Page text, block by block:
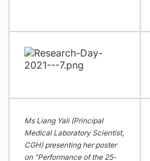
Ms Liang Yali (Principal
Medical Laboratory Scientist,
CGH) presenting her poster
on “Performance of the 25-